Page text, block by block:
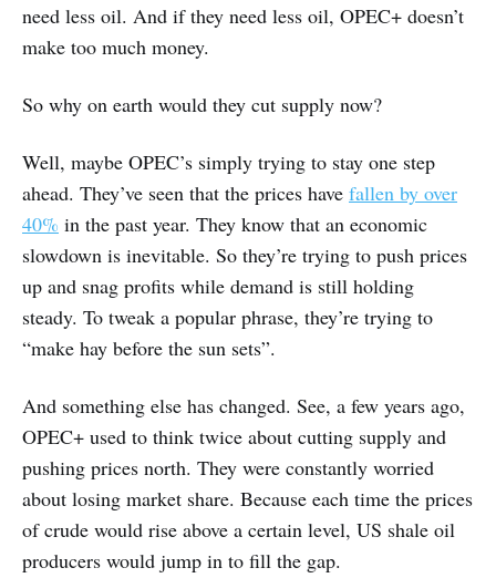
need less oil. And if they need less oil, OPEC+ doesn’t
make too much money.
So why on earth would they cut supply now?
Well, maybe OPEC’s simply trying to stay one step
ahead. They’ve seen that the prices have fallen by over
40% in the past year. They know that an economic
slowdown is inevitable. So they’re trying to push prices
up and snag profits while demand is still holding
steady. To tweak a popular phrase, they’re trying to
“make hay before the sun sets”.
And something else has changed. See, a few years ago,
OPEC+ used to think twice about cutting supply and
pushing prices north. They were constantly worried
about losing market share. Because each time the prices
of crude would rise above a certain level, US shale oil
producers would jump in to fill the gap.